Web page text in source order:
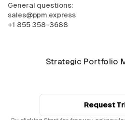
Strategic Portfolio
Request
General questions:
sales@ppm.express
+1 855 358-3688